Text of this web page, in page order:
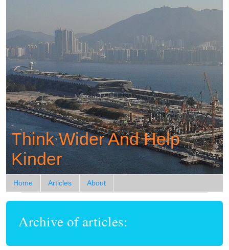
Think Wider And Help
Kinder
Home Articles About
Archive of articles: